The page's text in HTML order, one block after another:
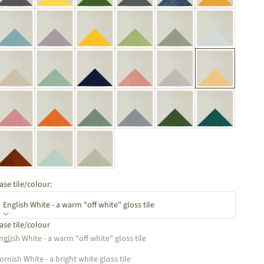
tile/colour:
English White - a warm “off white" gloss tile
tile/colour
White - a warm “off white" gloss tile
White - a bright white gloss tile
quantityIncrease quantity